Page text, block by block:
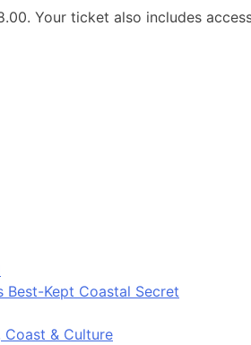
Your ticket also includes
Best-Kept Coastal Secret
& Culture